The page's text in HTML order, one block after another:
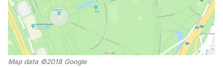
Map data ©2018 Google